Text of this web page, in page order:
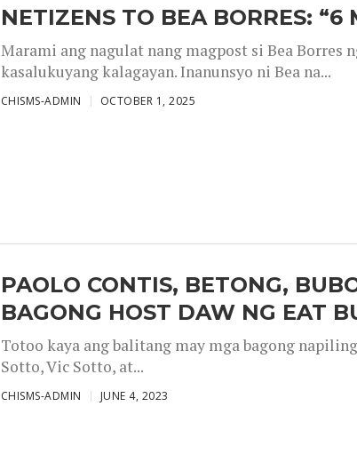
NETIZENS TO BEA BORRES: “6
Marami ang nagulat nang magpost si Bea Borres
kasalukuyang kalagayan. Inanunsyo ni Bea na...
CHISMS-ADMIN OCTOBER 1, 2025
PAOLO CONTIS, BETONG,
BAGONG HOST DAW NG EAT
Totoo kaya ang balitang may mga bagong
Sotto, Vic Sotto, at...
CHISMS-ADMIN JUNE 4, 2023